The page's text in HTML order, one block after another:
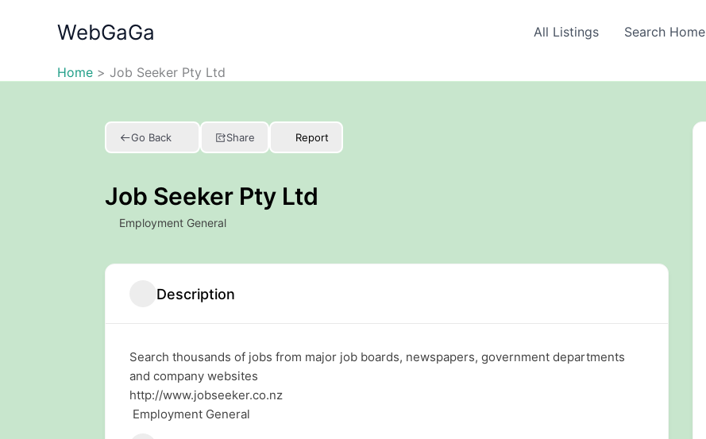
WebGaGa All Listings Search Home
Home Job Seeker Pty Ltd
Go Back Share Report
Job Seeker Pty Ltd
Employment General
Description
Search thousands of jobs from major job boards, newspapers, government departments
and company websites
http://www.jobseeker.co.nz
Employment General